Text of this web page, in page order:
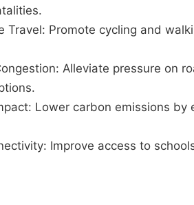
Travel: Promote cycling and
Alleviate pressure on
Lower carbon emissions by
Improve access to